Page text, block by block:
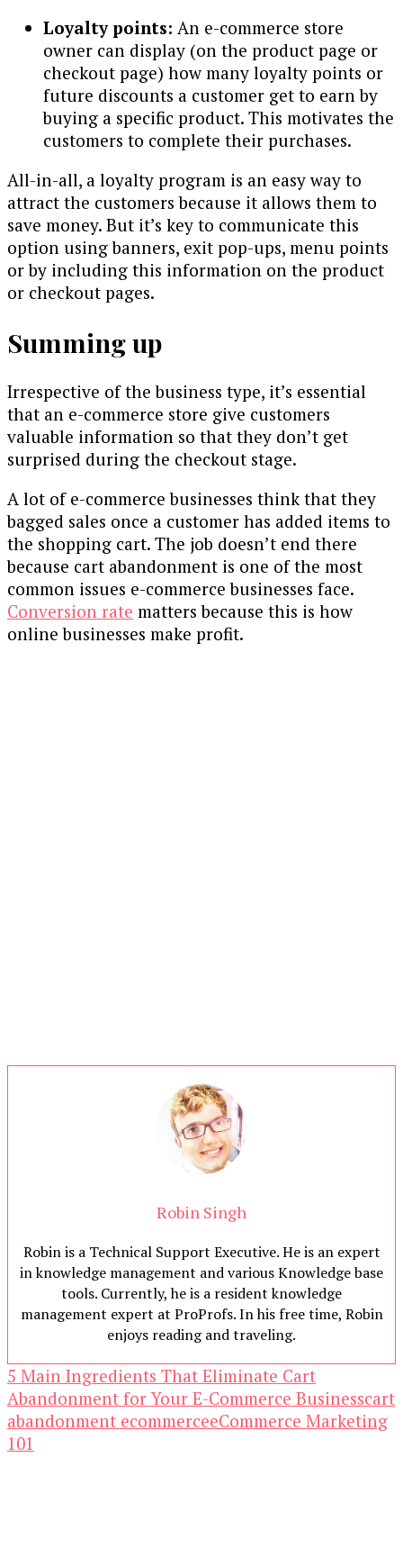
Loyalty points: An e-commerce store
owner can display (on the product page or
checkout page) how many loyalty points or
future discounts a customer get to earn by
buying a specific product. This motivates the
customers to complete their purchases.
All-in-all, a loyalty program is an easy way to
attract the customers because it allows them to
save money. But it’s key to communicate this
option using banners, exit pop-ups, menu points
or by including this information on the product
or checkout pages.
Summing up
Irrespective of the business type, it’s essential
that an e-commerce store give customers
valuable information so that they don’t get
surprised during the checkout stage.
A lot of e-commerce businesses think that they
bagged sales once a customer has added items to
the shopping cart. The job doesn’t end there
because cart abandonment is one of the most
common issues e-commerce businesses face.
Conversion rate matters because this is how
online businesses make profit.
Robin Singh
Robin is a Technical Support Executive. He is an expert
in knowledge management and various Knowledge base
tools. Currently, he is a resident knowledge
management expert at ProProfs. In his free time, Robin
enjoys reading and traveling.
5 Main Ingredients That Eliminate Cart
Abandonment for Your E-Commerce Businesscart
abandonment ecommerceeCommerce Marketing
101